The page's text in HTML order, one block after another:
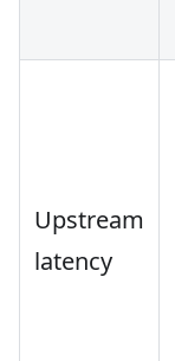
Upstream
latency